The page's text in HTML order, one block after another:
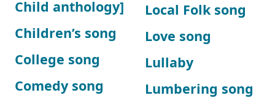
Child anthology]
Children’s song
College song
Comedy song
Local Folk song
Love song
Lullaby
Lumbering song